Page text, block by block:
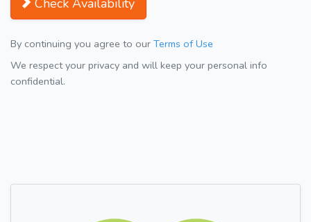
Check Availability
By continuing you agree to our Terms of Use
We respect your privacy and will keep your personal info
confidential.